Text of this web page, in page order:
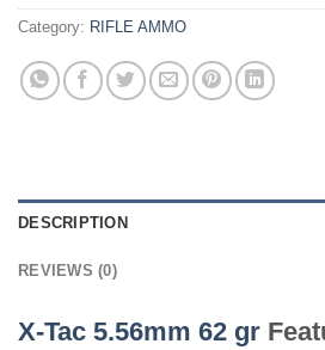
Category: RIFLE AMMO
DESCRIPTION
REVIEWS (0)
X-Tac 5.56mm 62 gr